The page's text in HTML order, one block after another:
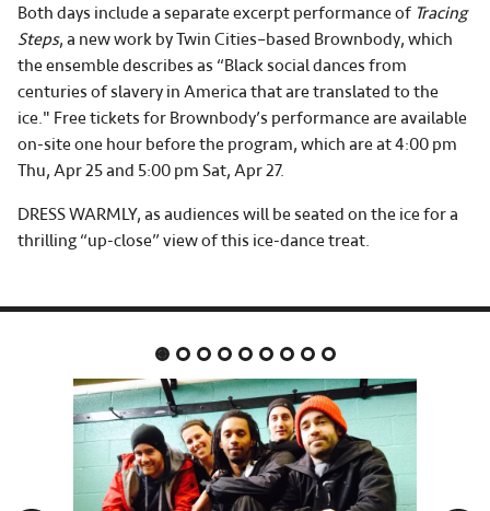
Both days include a separate excerpt performance of Tracing
Steps, a new work by Twin Cities–based Brownbody, which
the ensemble describes as “Black social dances from
centuries of slavery in America that are translated to the
ice." Free tickets for Brownbody’s performance are available
on-site one hour before the program, which are at 4:00 pm
Thu, Apr 25 and 5:00 pm Sat, Apr 27.
DRESS WARMLY, as audiences will be seated on the ice for a
thrilling “up-close” view of this ice-dance treat.